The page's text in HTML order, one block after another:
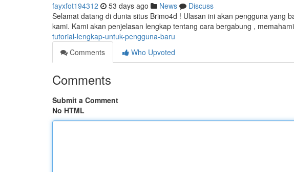
fayxfot194312 53 days ago News
Discuss
Selamat datang di dunia situs Brimo4d ! Ulasan ini akan pengguna yang
kami. Kami akan penjelasan lengkap tentang cara bergabung , memahami
tutorial-lengkap-untuk-pengguna-baru
Comments
Who Upvoted
Comments
Submit a Comment
No HTML